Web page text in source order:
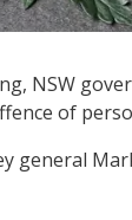
NSW
of
general